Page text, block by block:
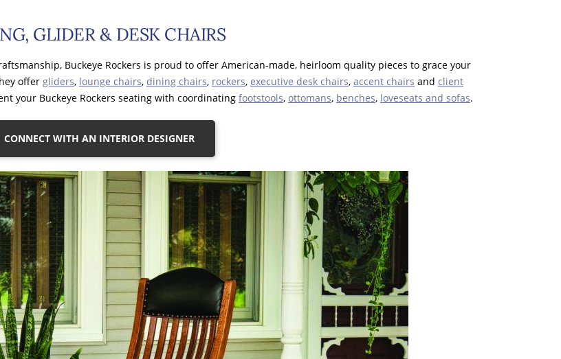
GLIDER & DESK CHAIRS
Buckeye Rockers is proud to offer American-made, heirloom quality pieces to grace your
offer gliders, lounge chairs, dining chairs, rockers, executive desk chairs, accent chairs and client
your Buckeye Rockers seating with coordinating footstools, ottomans, benches, loveseats and sofas.
CONNECT WITH AN INTERIOR DESIGNER